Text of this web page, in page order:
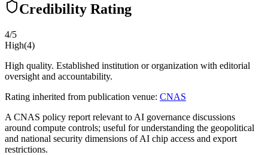
Credibility Rating
4/5
High(4)
High quality. Established institution or organization with editorial
oversight and accountability.
Rating inherited from publication venue: CNAS
A CNAS policy report relevant to AI governance discussions
around compute controls; useful for understanding the geopolitical
and national security dimensions of AI chip access and export
restrictions.